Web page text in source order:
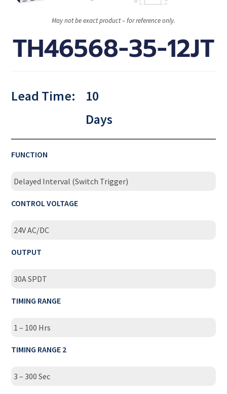
May not be exact product – for reference only.
TH46568-35-12JT
Lead Time:
10
Days
FUNCTION
Delayed Interval (Switch Trigger)
CONTROL VOLTAGE
24V AC/DC
OUTPUT
30A SPDT
TIMING RANGE
1 – 100 Hrs
TIMING RANGE 2
3 – 300 Sec